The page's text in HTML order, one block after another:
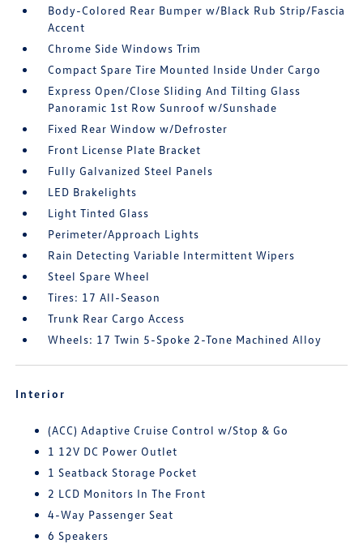
Body-Colored Rear Bumper w/Black Rub Strip/Fascia
Accent
Chrome Side Windows Trim
Compact Spare Tire Mounted Inside Under Cargo
Express Open/Close Sliding And Tilting Glass
Panoramic 1st Row Sunroof w/Sunshade
Fixed Rear Window w/Defroster
Front License Plate Bracket
Fully Galvanized Steel Panels
LED Brakelights
Light Tinted Glass
Perimeter/Approach Lights
Rain Detecting Variable Intermittent Wipers
Steel Spare Wheel
Tires: 17 All-Season
Trunk Rear Cargo Access
Wheels: 17 Twin 5-Spoke 2-Tone Machined Alloy
Interior
(ACC) Adaptive Cruise Control w/Stop & Go
1 12V DC Power Outlet
1 Seatback Storage Pocket
2 LCD Monitors In The Front
4-Way Passenger Seat
6 Speakers